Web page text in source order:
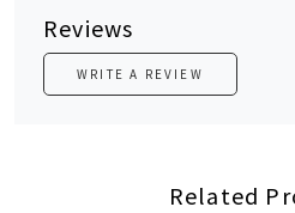
Reviews
WRITE A REVIEW
Related